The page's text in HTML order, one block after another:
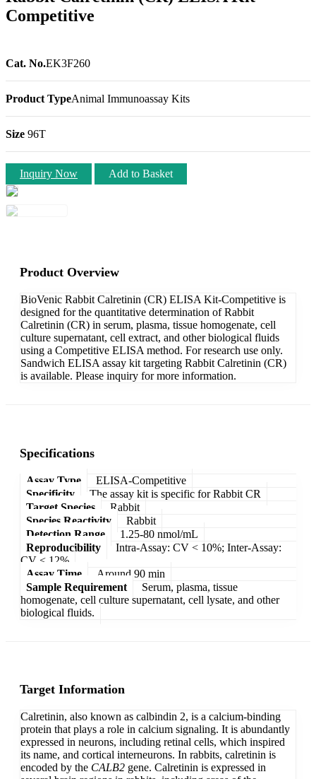
Competitive
Cat. No.EK3F260
Product TypeAnimal Immunoassay Kits
Size 96T
Inquiry Now Add to Basket
Product Overview
BioVenic Rabbit Calretinin (CR) ELISA Kit-Competitive is
designed for the quantitative determination of Rabbit
Calretinin (CR) in serum, plasma, tissue homogenate, cell
culture supernatant, cell extract, and other biological fluids
using a Competitive ELISA method. For research use only.
Sandwich ELISA assay kit targeting Rabbit Calretinin (CR)
is available. Please inquiry for more information.
Specifications
Assay Type
ELISA-Competitive
Specificity
The assay kit is specific for Rabbit CR
Target Species
Rabbit
Species Reactivity
Rabbit
Detection Range
1.25-80 nmol/mL
Reproducibility
Intra-Assay: CV < 10%; Inter-Assay:
CV < 12%
Assay Time
Around 90 min
Sample Requirement
Serum, plasma, tissue
homogenate, cell culture supernatant, cell lysate, and other
biological fluids.
Target Information
Calretinin, also known as calbindin 2, is a calcium-binding
protein that plays a role in calcium signaling. It is abundantly
expressed in neurons, including retinal cells, which inspired
its name, and cortical interneurons. In rabbits, calretinin is
encoded by the CALB2 gene. Calretinin is expressed in